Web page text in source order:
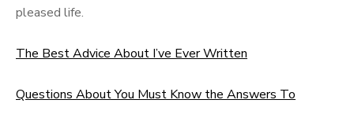
pleased life.
The Best Advice About I’ve Ever Written
Questions About You Must Know the Answers To